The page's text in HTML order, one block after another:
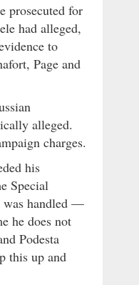
prosecuted for
had alleged,
to
Page and
alleged.
charges.
his
Special
was handled —
he does not
Podesta
this up and